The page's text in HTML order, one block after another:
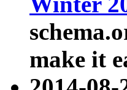
make it